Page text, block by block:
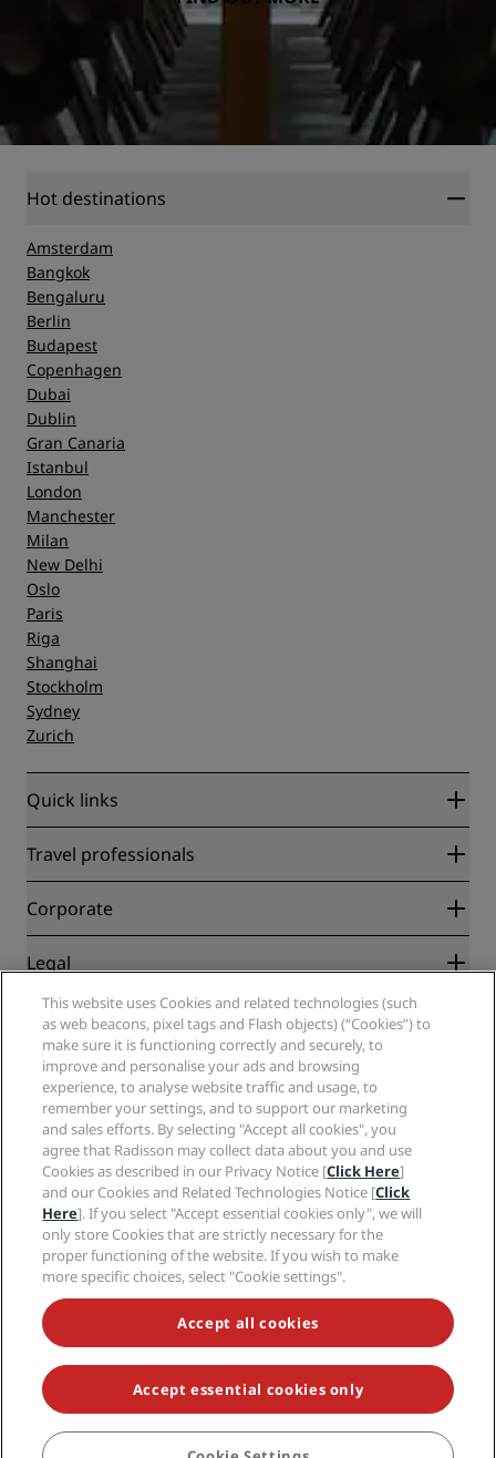
Hot destinations
Amsterdam
Bangkok
Bengaluru
Berlin
Budapest
Copenhagen
Dubai
Dublin
Gran Canaria
Istanbul
London
Manchester
Milan
New Delhi
Oslo
Paris
Riga
Shanghai
Stockholm
Sydney
Zurich
Quick links
Radisson Rewards
Blog
Destinations
Radisson Hotels APP
Sports Approved hotels
Family Friendly Hotels
Health & Safety
Travel professionals
Partners
Corporate
Radisson Hotel Group
Careers RHG
Careers PPHE
Careers EHL
The Club by RHG
Development Opportunities
Responsible Business
Procurement
Legal
Privacy Center
Legal notice
Radisson Rewards terms and conditions
Site usage agreement
Digital Accessibility
Modern Slavery Statement
Cookies Preferences
Help
Consumer alerts
Contact
FAQ
Sitemap
Social media
Radisson Hotels Brands
NEVER MISS OUT ON OUR MOST POPULAR DEALS
© 2026 Radisson Hotel Group.All rights reserved. RHG Radisson Hotel
Group, Radisson, Radisson RED, Radisson Blu, Radisson Collection,
Radisson Individuals, Park Plaza, Park Inn, Country Inn & Suites, Prize by
Radisson, Radisson Rewards, and Radisson Meetings are trademarks of
This website uses Cookies and related technologies (such
as web beacons, pixel tags and Flash objects) (“Cookies”) to
make sure it is functioning correctly and securely, to
improve and personalise your ads and browsing
experience, to analyse website traffic and usage, to
remember your settings, and to support our marketing
and sales efforts. By selecting "Accept all cookies", you
agree that Radisson may collect data about you and use
Cookies as described in our Privacy Notice [Click Here]
and our Cookies and Related Technologies Notice [Click
Here]. If you select "Accept essential cookies only", we will
only store Cookies that are strictly necessary for the
proper functioning of the website. If you wish to make
more specific choices, select "Cookie settings".
Accept all cookies
Accept essential cookies only